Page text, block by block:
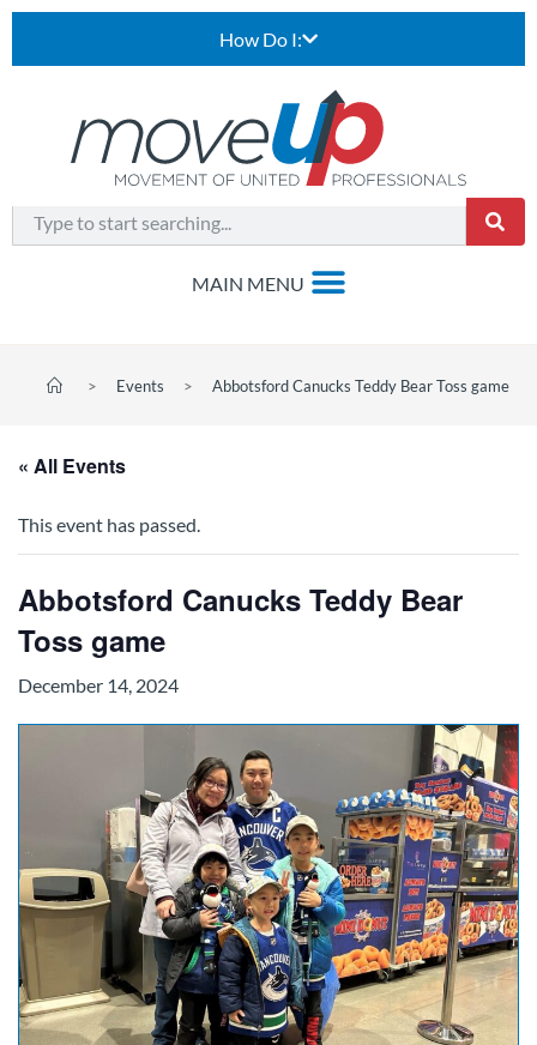
How Do I:
> Events > Abbotsford Canucks Teddy Bear Toss game
« All Events
This event has passed.
Abbotsford Canucks Teddy Bear
Toss game
December 14, 2024